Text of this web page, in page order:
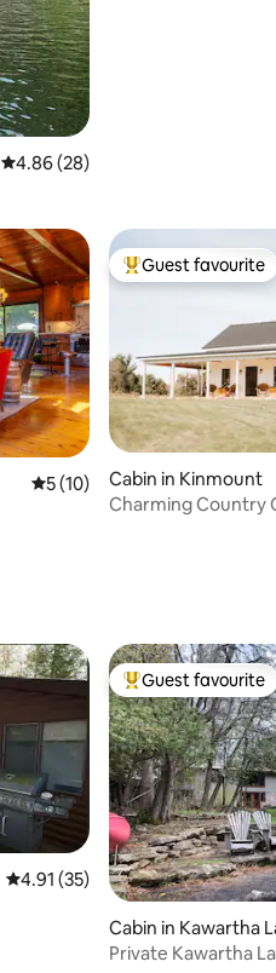
4.86 out of 5 average rating, 28
4.86 (28)
5 out of 5 average rating, 10
5 (10)
Top guest favourite
Guest favourite
Cabin in Kinmount
Charming Country
4.91 out of 5 average rating, 35
4.91 (35)
Top guest favourite
Guest favourite
Cabin in Kawartha
Private Kawartha